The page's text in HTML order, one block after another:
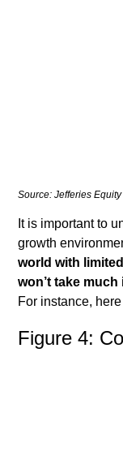
Source: Jefferies
It is important to
growth
world with
won’t take
For instance,
Figure 4: